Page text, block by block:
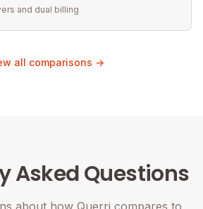
and dual billing
all comparisons →
Asked Questions
about how Querri compares to